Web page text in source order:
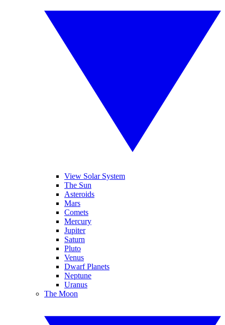
View Solar System
The Sun
Asteroids
Mars
Comets
Mercury
Jupiter
Saturn
Pluto
Venus
Dwarf Planets
Neptune
Uranus
The Moon